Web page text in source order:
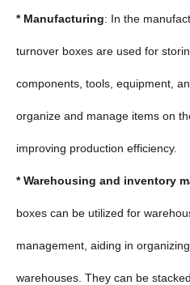
* Manufacturing: In the
turnover boxes are used for
components, tools, equipment,
organize and manage items on
improving production efficiency.
* Warehousing and inventory
boxes can be utilized for
management, aiding in
warehouses. They can be